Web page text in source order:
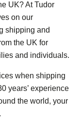
UK? At Tudor
on our
shipping and
the UK for
and individuals.
when shipping
years’ experience
the world, your